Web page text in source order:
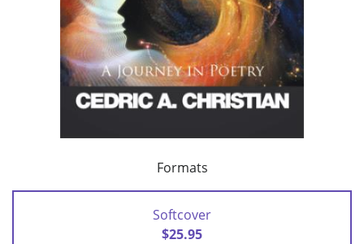
Formats
Softcover
$25.95